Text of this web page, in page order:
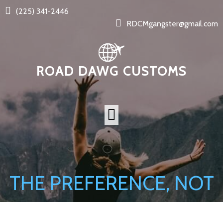
(225) 341-2446
RDCMgangster@gmail.com
ROAD DAWG CUSTOMS
THE PREFERENCE, NOT